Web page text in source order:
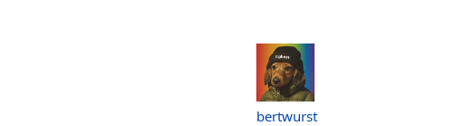
bertwurst